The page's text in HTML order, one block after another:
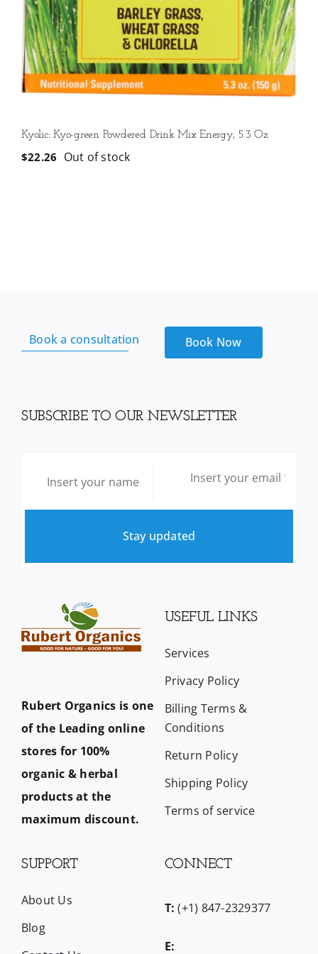
Kyolic: Kyo-green Powdered Drink Mix Energy, 5.3 Oz
$22.26 Out of stock
Book a consultation Book Now
SUBSCRIBE TO OUR NEWSLETTER
Stay updated
Rubert Organics is one
of the Leading online
stores for 100%
organic & herbal
products at the
maximum discount.
USEFUL LINKS
Services
Privacy Policy
Billing Terms &
Conditions
Return Policy
Shipping Policy
Terms of service
SUPPORT
About Us
Blog
CONNECT
T: (+1) 847-2329377
E: